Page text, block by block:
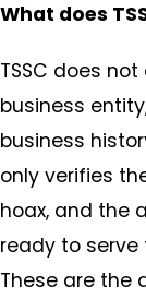
What does
TSSC does
business
business
only verifies
hoax, and the
ready to
These are the